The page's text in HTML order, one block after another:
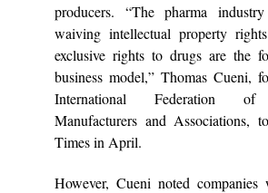
producers. “The pharma
waiving intellectual property
exclusive rights to drugs are the
business model,” Thomas Cueni,
International Federation of
Manufacturers and Associations,
Times in April.
However, Cueni noted